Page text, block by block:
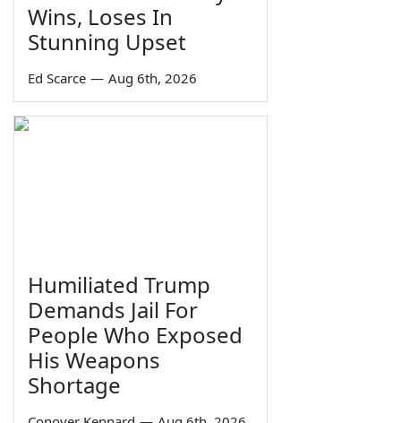
Wins, Loses In
Stunning Upset
Ed Scarce — Aug 6th, 2026
Humiliated Trump
Demands Jail For
People Who Exposed
His Weapons
Shortage